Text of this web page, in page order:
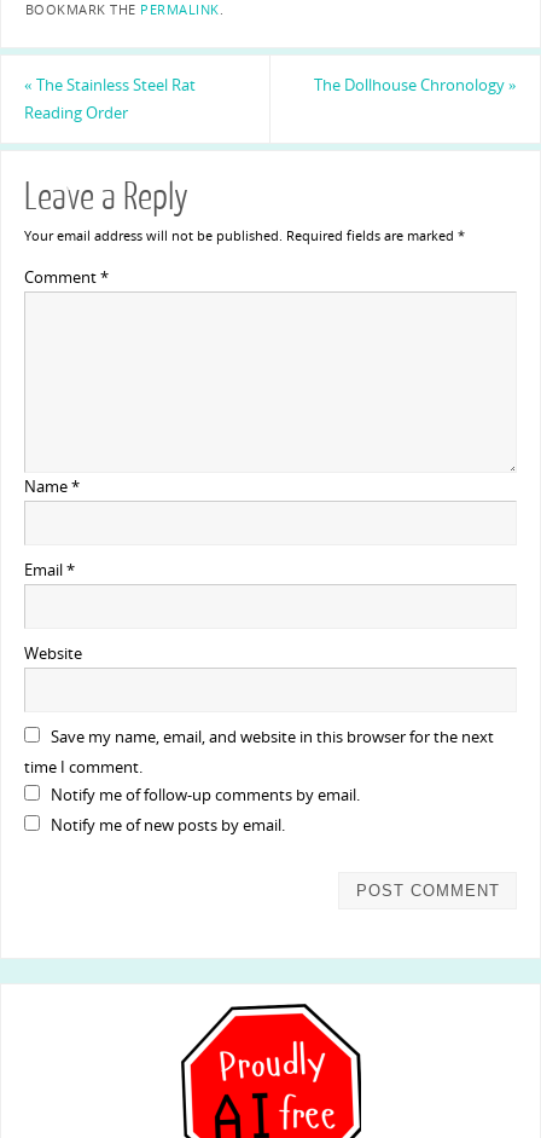
BOOKMARK THE PERMALINK.
« The Stainless Steel Rat
Reading Order
The Dollhouse Chronology»
Leave a Reply
Your email address will not be published. Required fields are marked *
Comment*
Name*
Email*
Website
Save my name, email, and website in this browser for the next
time I comment.
Notify me of follow-up comments by email.
Notify me of new posts by email.